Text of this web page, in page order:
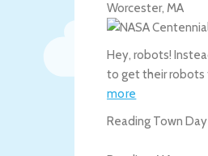
Worcester, MA
Hey, robots!
to get their robots
more
Reading Town